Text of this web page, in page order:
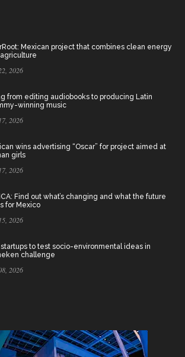
Mexican project that combines clean energy
2026
from editing audiobooks to producing Latin
winning music
2026
wins advertising “Oscar” for project aimed at
girls
2026
Find out what’s changing and what the future
for Mexico
2026
to test socio-environmental ideas in
challenge
2026